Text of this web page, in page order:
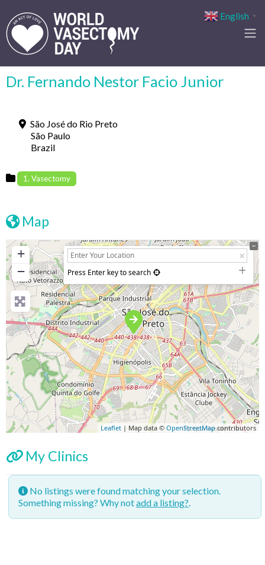
Dr. Fernando Nestor Facio Junior
São José do Rio Preto
São Paulo
Brazil
1. Vasectomy
Map
+
−
Press Enter key to search
Leaflet | Map data © OpenStreetMapcontributors
My Clinics
No listings were found matching your selection.
Something missing? Why notadd a listing?
English ▼